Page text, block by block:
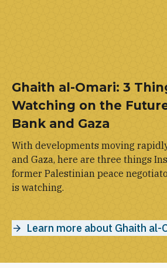
Ghaith al-Omari: 3
Watching on the
Bank and Gaza
With developments moving
and Gaza, here are three things
former Palestinian peace
is watching.
Learn more about Ghaith al-